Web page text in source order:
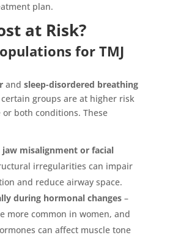
plan.
at Risk?
for TMJ
and sleep-disordered breathing
groups are at higher risk
both conditions. These
misalignment or facial
irregularities can impair
and reduce airway space.
during hormonal changes–
more common in women, and
can affect muscle tone